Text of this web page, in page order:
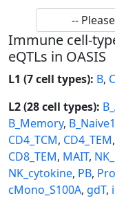
Immune cell-
eQTLs in OASIS
L1 (7 cell types): B,
L2 (28 cell types):
B_Memory, B_Naive1
CD4_TCM, CD4_TEM,
CD8_TEM, MAIT,
NK_cytokine, PB,
cMono_S100A, gdT,